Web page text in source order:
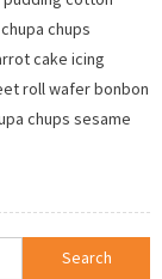
chups
cake icing
roll wafer bonbon
chups sesame
Search